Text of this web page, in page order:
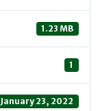
1.23 MB
1
January 23, 2022